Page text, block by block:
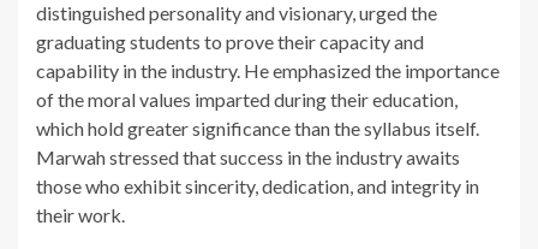
distinguished personality and visionary, urged the
graduating students to prove their capacity and
capability in the industry. He emphasized the importance
of the moral values imparted during their education,
which hold greater significance than the syllabus itself.
Marwah stressed that success in the industry awaits
those who exhibit sincerity, dedication, and integrity in
their work.